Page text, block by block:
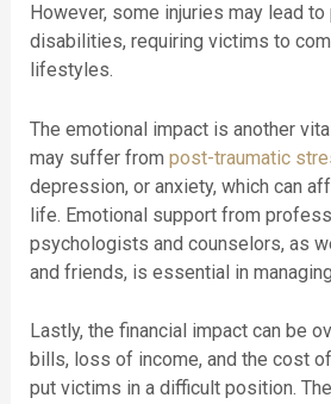
However, some injuries may lead to
disabilities, requiring victims to
lifestyles.
The emotional impact is another
may suffer from post-traumatic
depression, or anxiety, which can
life. Emotional support from
psychologists and counselors, as
and friends, is essential in
Lastly, the financial impact can be
bills, loss of income, and the cost
put victims in a difficult position.